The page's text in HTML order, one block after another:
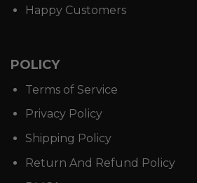
Happy Customers
POLICY
Terms of Service
Privacy Policy
Shipping Policy
Return And Refund Policy